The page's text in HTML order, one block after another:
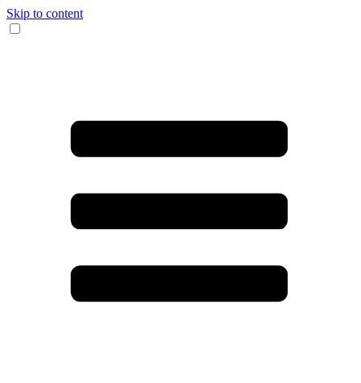
Skip to content